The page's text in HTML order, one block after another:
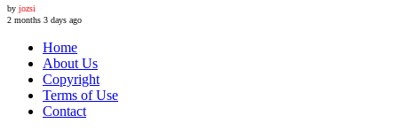
by jozsi
2 months 3 days ago
Home
About Us
Copyright
Terms of Use
Contact